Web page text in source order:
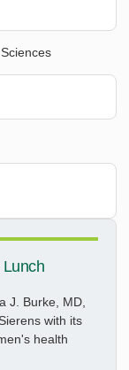
J. Burke, MD,
with its
health